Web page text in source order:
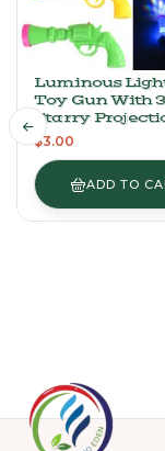
Luminous
Toy Gun With
Starry
$3.00
ADD TO